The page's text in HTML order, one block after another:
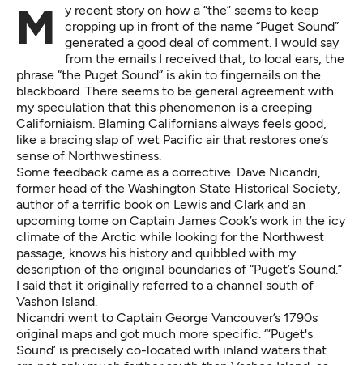
My recent story on how a “the” seems to keep cropping up in front of the name “Puget Sound”
generated a good deal of comment. I would say
from the emails I received that, to local ears, the
phrase “the Puget Sound” is akin to fingernails on the
blackboard. There seems to be general agreement with
my speculation that this phenomenon is a creeping
Californiaism. Blaming Californians always feels good,
like a bracing slap of wet Pacific air that restores one’s
sense of Northwestiness.
Some feedback came as a corrective. Dave Nicandri,
former head of the Washington State Historical Society,
author of a terrific book on Lewis and Clark and an
upcoming tome on Captain James Cook’s work in the icy
climate of the Arctic while looking for the Northwest
passage, knows his history and quibbled with my
description of the original boundaries of “Puget’s Sound.”
I said that it originally referred to a channel south of
Vashon Island.
Nicandri went to Captain George Vancouver’s 1790s
original maps and got much more specific. “‘Puget's
Sound’ is precisely co-located with inland waters that